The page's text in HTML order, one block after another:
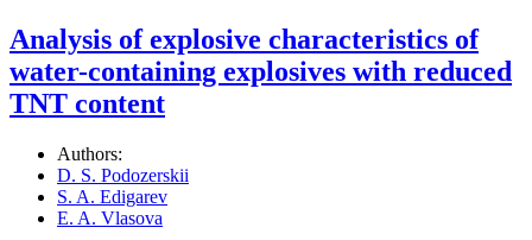
Analysis of explosive characteristics of
water-containing explosives with reduced
TNT content
Authors:
D. S. Podozerskii
S. A. Edigarev
E. A. Vlasova